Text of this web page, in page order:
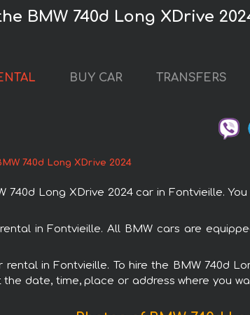
BMW 740d Long XDrive
BUY CAR TRANSFERS
740d Long XDrive 2024
Long XDrive 2024 car in Fontvieille.
in Fontvieille. All BMW cars are
in Fontvieille. To hire the BMW 740d
date, time, place or address where you